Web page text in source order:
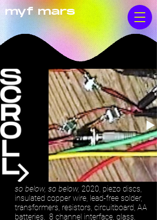
myf mars
so below, so below, 2020, piezo discs,
insulated copper wire, lead-free solder,
transformers, resistors, circuitboard, AA
batteries, 8 channel interface, glass,